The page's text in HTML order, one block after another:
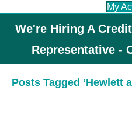
My
We're Hiring A
Representative -
Posts Tagged ‘Hewlett